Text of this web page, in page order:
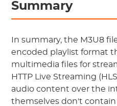
Summary
In summary, the M3U8
encoded playlist format
multimedia files for
HTTP Live Streaming
audio content over the
themselves don't